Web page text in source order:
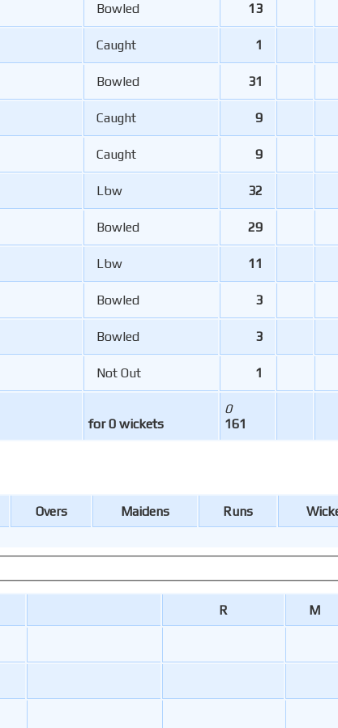
for 0 wickets
0
161
Bowled 13
Caught 1
Bowled 31
Caught 9
Caught 9
Lbw 32
Bowled 29
Lbw 11
Bowled 3
Bowled 3
Not Out 1
Overs Maidens Runs
R M